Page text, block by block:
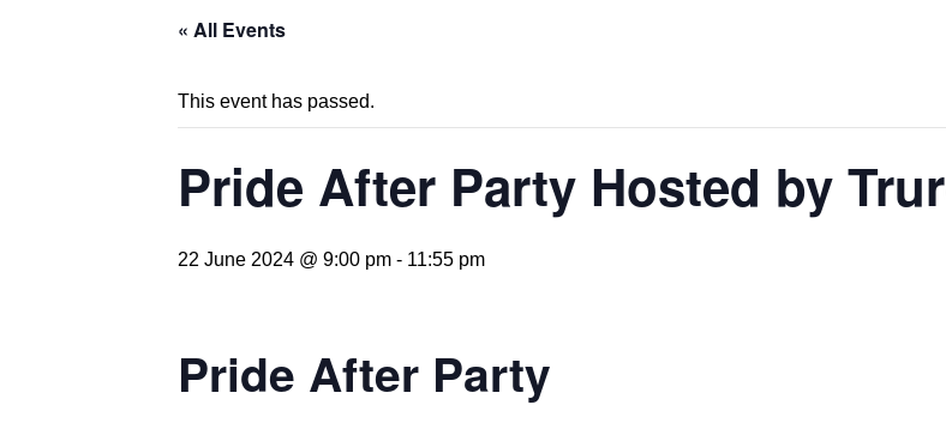
« All Events
This event has passed.
Pride After Party Hosted by
22 June 2024 @ 9:00 pm - 11:55 pm
Pride After Party